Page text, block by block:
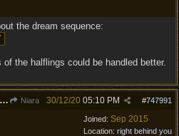
the dream sequence:
of the halflings could be handled better.
Re: Focused Feedback: Halflings Niara #747991
30/12/20 05:10 PM
Joined: Sep 2015
Location: right behind you